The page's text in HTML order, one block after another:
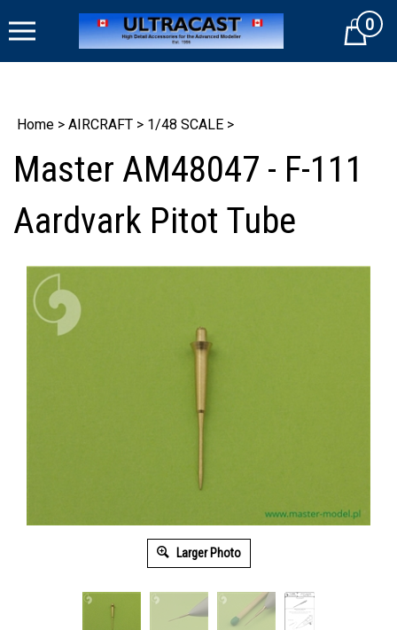
to
Cart0
Home > AIRCRAFT > 1/48 SCALE >
Master AM48047 - F-111
Aardvark Pitot Tube
Larger Photo